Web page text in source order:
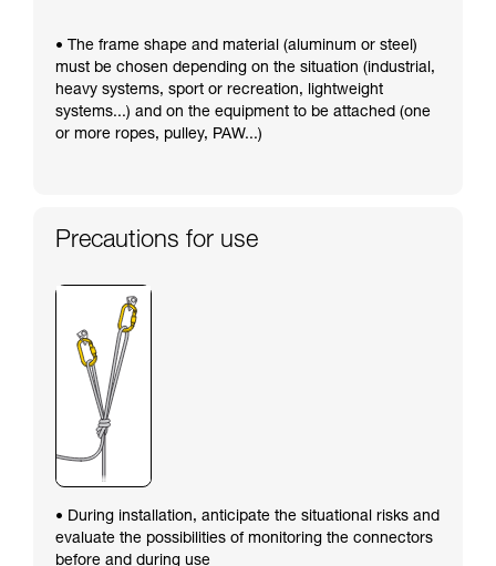
• The frame shape and material (aluminum or steel)
must be chosen depending on the situation (industrial,
heavy systems, sport or recreation, lightweight
systems...) and on the equipment to be attached (one
or more ropes, pulley, PAW...)
Precautions for use
• During installation, anticipate the situational risks and
evaluate the possibilities of monitoring the connectors
before and during use